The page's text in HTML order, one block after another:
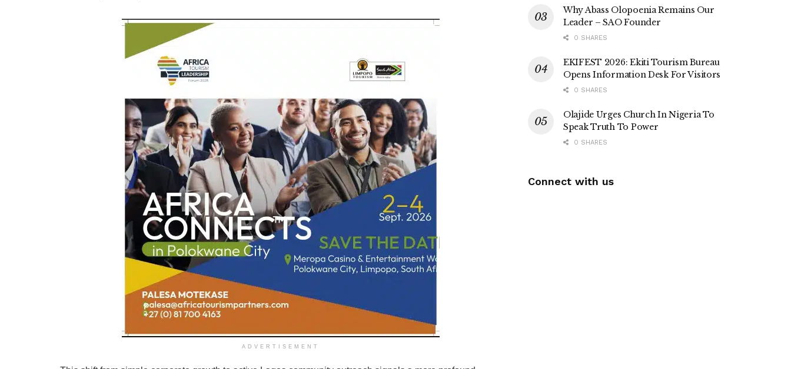
ADVERTISEMENT
Why Abass Olopoenia Remains Our
Leader – SAO Founder
0 SHARES
EKIFEST 2026: Ekiti Tourism Bureau
Opens Information Desk For Visitors
0 SHARES
Olajide Urges Church In Nigeria To
Speak Truth To Power
0 SHARES
Connect with us